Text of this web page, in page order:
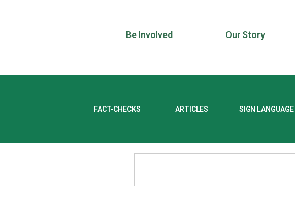
Be Involved Our Story
FACT-CHECKS ARTICLES SIGN LANGUAGE